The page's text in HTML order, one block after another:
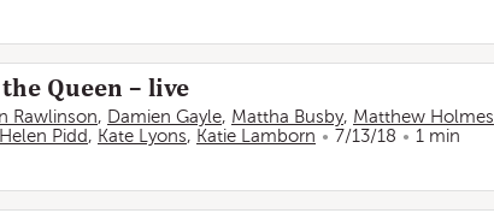
Queen – live
Rawlinson, Damien Gayle, Mattha Busby, Matthew Holmes
Helen Pidd, Kate Lyons, Katie Lamborn 7/13/18 1 min